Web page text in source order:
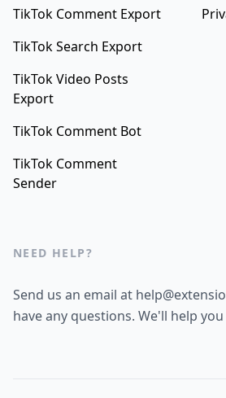
TikTok Comment Export
TikTok Search Export
TikTok Video Posts
Export
TikTok Comment Bot
TikTok Comment
Sender
NEED HELP?
Send us an email at
have any questions. We'll help